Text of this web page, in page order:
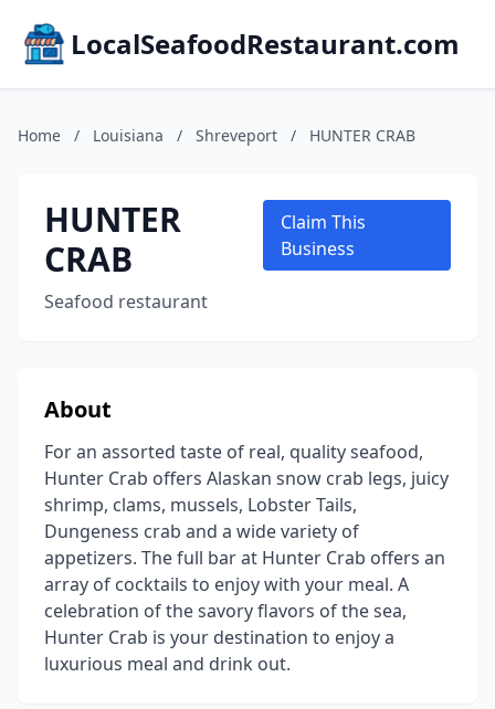
LocalSeafoodRestaurant.com
Home / Louisiana / Shreveport / HUNTER CRAB
HUNTER
CRAB
Seafood restaurant
Claim This
Business
About
For an assorted taste of real, quality seafood,
Hunter Crab offers Alaskan snow crab legs, juicy
shrimp, clams, mussels, Lobster Tails,
Dungeness crab and a wide variety of
appetizers. The full bar at Hunter Crab offers an
array of cocktails to enjoy with your meal. A
celebration of the savory flavors of the sea,
Hunter Crab is your destination to enjoy a
luxurious meal and drink out.